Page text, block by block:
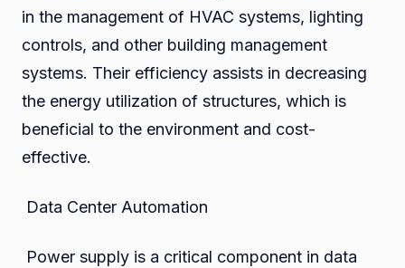
in the management of HVAC systems, lighting
controls, and other building management
systems. Their efficiency assists in decreasing
the energy utilization of structures, which is
beneficial to the environment and cost-
effective.
Data Center Automation
Power supply is a critical component in data